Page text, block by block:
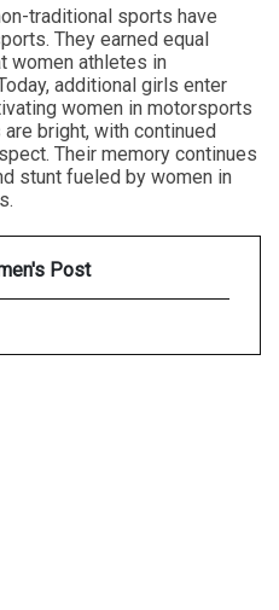
traditional sports have
They earned equal
women athletes in
additional girls enter
women in motorsports
bright, with continued
Their memory continues
stunt fueled by women in
Post